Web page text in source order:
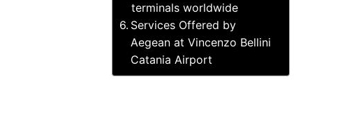
terminals worldwide
Services Offered by
Aegean at Vincenzo Bellini
Catania Airport